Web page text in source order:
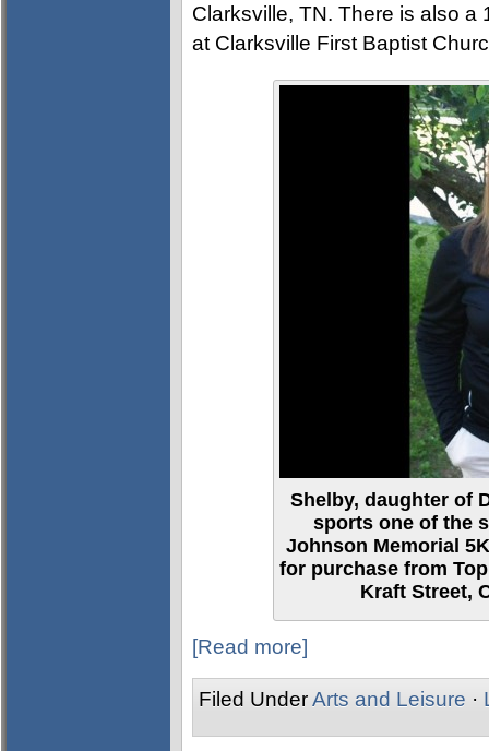
Clarksville, TN. There is also a
at Clarksville First Baptist
Shelby, daughter of
sports one of the
Johnson Memorial
for purchase from
Kraft Street,
[Read more]
Filed UnderArts and Leisure ·